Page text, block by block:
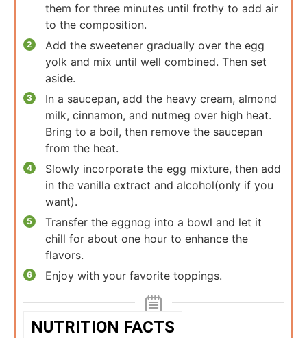
them for three minutes until frothy to add air
to the composition.
Add the sweetener gradually over the egg
yolk and mix until well combined. Then set
aside.
In a saucepan, add the heavy cream, almond
milk, cinnamon, and nutmeg over high heat.
Bring to a boil, then remove the saucepan
from the heat.
Slowly incorporate the egg mixture, then add
in the vanilla extract and alcohol(only if you
want).
Transfer the eggnog into a bowl and let it
chill for about one hour to enhance the
flavors.
Enjoy with your favorite toppings.
NUTRITION FACTS